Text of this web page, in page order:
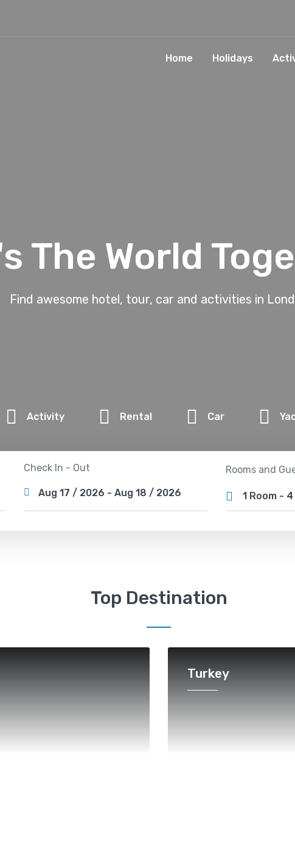
Home Holidays
The World
Find awesome hotel, tour, car and activities in
Activity Rental Car
Check In - Out Rooms and
1 Room - 4
Top Destination
Turkey